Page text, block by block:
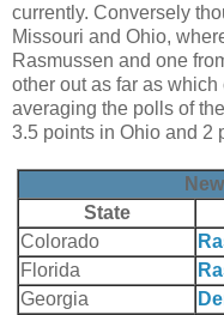
currently. Conversely
Missouri and Ohio,
Rasmussen and one
other out as far as
averaging the polls of
3.5 points in Ohio and 2
State
Colorado
Florida
Georgia